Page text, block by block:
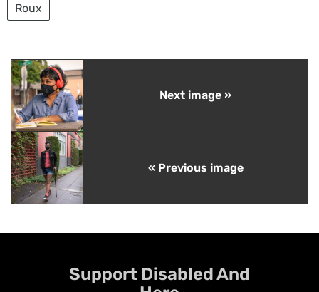
Roux
« Previous image
Next image »
Support Disabled And